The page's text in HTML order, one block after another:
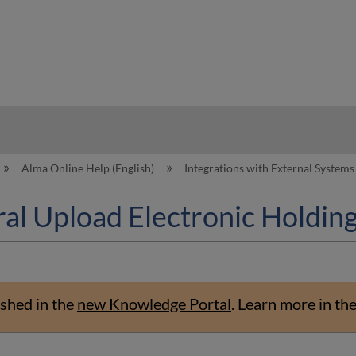
Alma Online Help (English) Integrations with External Systems
Upload Electronic
in the new Knowledge Portal. Learn more in the